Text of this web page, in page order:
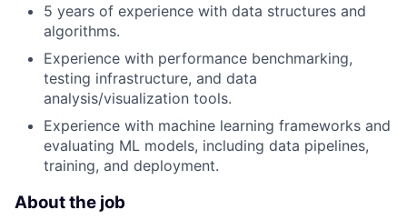
5 years of experience with data structures and
algorithms.
Experience with performance benchmarking,
testing infrastructure, and data
analysis/visualization tools.
Experience with machine learning frameworks and
evaluating ML models, including data pipelines,
training, and deployment.
About the job